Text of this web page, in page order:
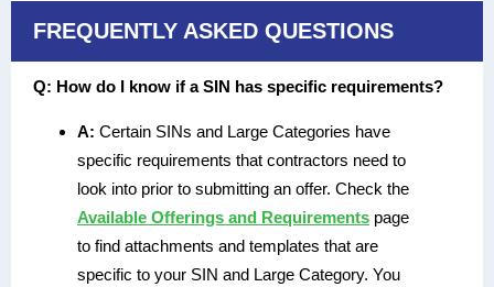
FREQUENTLY ASKED QUESTIONS
Q: How do I know if a SIN has specific requirements?
A: Certain SINs and Large Categories have
specific requirements that contractors need to
look into prior to submitting an offer. Check the
Available Offerings and Requirements page
to find attachments and templates that are
specific to your SIN and Large Category. You